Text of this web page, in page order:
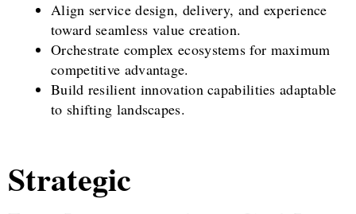
Align service design, delivery, and experience
toward seamless value creation.
Orchestrate complex ecosystems for maximum
competitive advantage.
Build resilient innovation capabilities adaptable
to shifting landscapes.
Strategic